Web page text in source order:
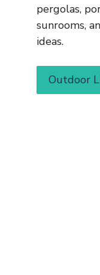
pergolas,
sunrooms,
ideas.
Outdoor